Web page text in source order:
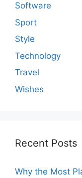
Software
Sport
Style
Technology
Travel
Wishes
Recent Posts
Why the Most